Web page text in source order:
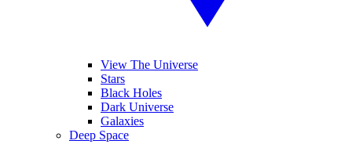
View The Universe
Stars
Black Holes
Dark Universe
Galaxies
Deep Space